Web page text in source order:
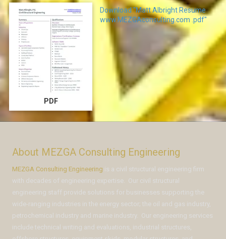
PDF
Download "Matt Albright Resume
www.MEZGAconsulting.com .pdf"
About MEZGA Consulting Engineering
MEZGA Consulting Engineering is a civil structural engineering firm
with decades of engineering expertise. Our civil structural
engineering staff provide solutions for businesses supporting the
wide-ranging industries in the energy sector; the oil and gas industry,
petrochemical industry and marine industry. Our engineering services
include technical writing and evaluations, industrial structures,